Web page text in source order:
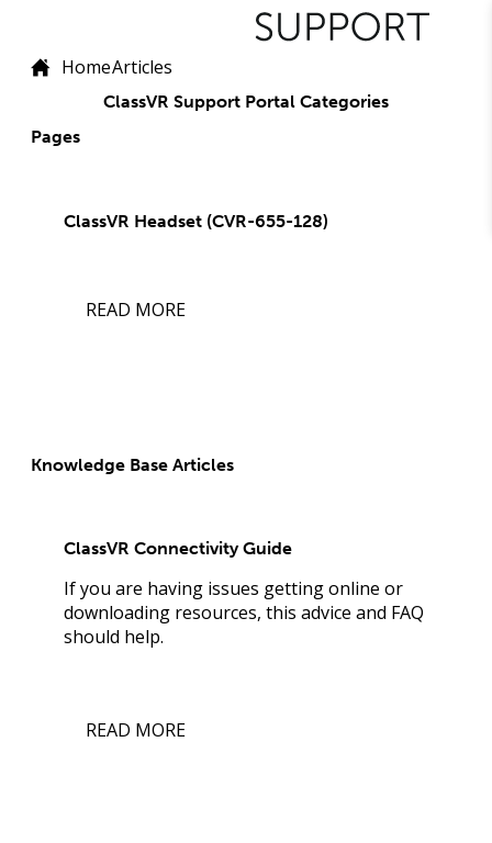
HomeArticles
ClassVR Support Portal Categories
Pages
ClassVR Headset (CVR-655-128)
READ MORE
Knowledge Base Articles
ClassVR Connectivity Guide
If you are having issues getting online or
downloading resources, this advice and FAQ
should help.
READ MORE